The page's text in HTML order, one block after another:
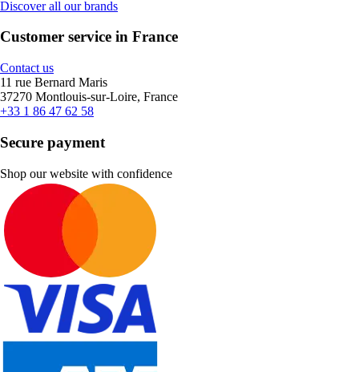
Discover all our brands
Customer service in France
Contact us
11 rue Bernard Maris
37270 Montlouis-sur-Loire, France
+33 1 86 47 62 58
Secure payment
Shop our website with confidence